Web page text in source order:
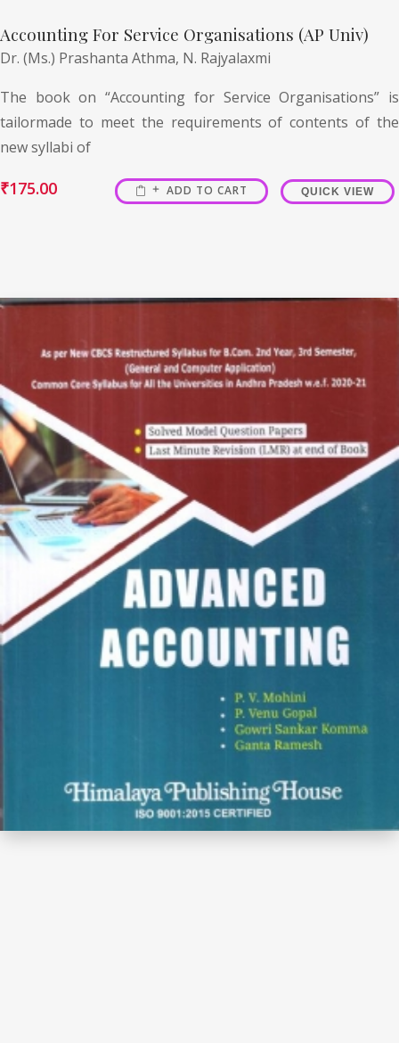
Accounting For Service Organisations (AP Univ)
Dr. (Ms.) Prashanta Athma, N. Rajyalaxmi
The book on “Accounting for Service Organisations” is
tailormade to meet the requirements of contents of the
new syllabi of
₹175.00 ADD TO CART QUICK VIEW